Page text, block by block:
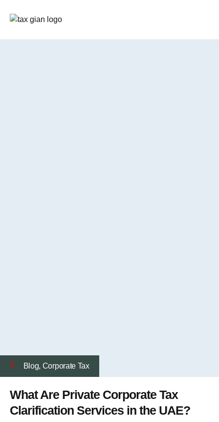
Blog, Corporate Tax
What Are Private Corporate Tax
Clarification Services in the UAE?